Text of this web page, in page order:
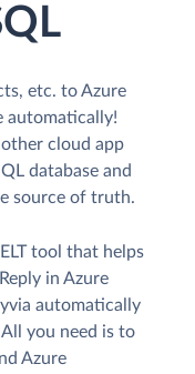
etc. to Azure
automatically!
cloud app
database and
source of truth.
tool that helps
in Azure
automatically
you need is to
Azure